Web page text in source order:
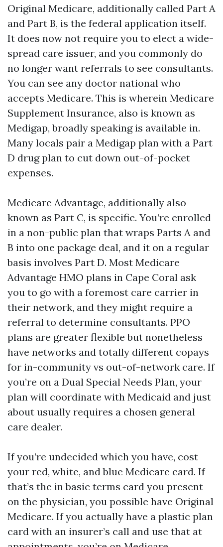
Original Medicare, additionally called Part A
and Part B, is the federal application itself.
It does now not require you to elect a wide-
spread care issuer, and you commonly do
no longer want referrals to see consultants.
You can see any doctor national who
accepts Medicare. This is wherein Medicare
Supplement Insurance, also is known as
Medigap, broadly speaking is available in.
Many locals pair a Medigap plan with a Part
D drug plan to cut down out-of-pocket
expenses.
Medicare Advantage, additionally also
known as Part C, is specific. You’re enrolled
in a non-public plan that wraps Parts A and
B into one package deal, and it on a regular
basis involves Part D. Most Medicare
Advantage HMO plans in Cape Coral ask
you to go with a foremost care carrier in
their network, and they might require a
referral to determine consultants. PPO
plans are greater flexible but nonetheless
have networks and totally different copays
for in-community vs out-of-network care. If
you’re on a Dual Special Needs Plan, your
plan will coordinate with Medicaid and just
about usually requires a chosen general
care dealer.
If you’re undecided which you have, cost
your red, white, and blue Medicare card. If
that’s the in basic terms card you present
on the physician, you possible have Original
Medicare. If you actually have a plastic plan
card with an insurer’s call and use that at